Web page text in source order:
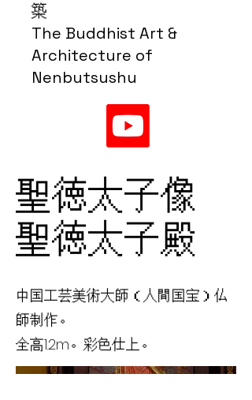
築
The Buddhist Art &
Architecture of
Nenbutsushu
聖徳太子像
聖徳太子殿
中国工芸美術大師（人間国宝）仏
師制作。
全高1.2m。彩色仕上。